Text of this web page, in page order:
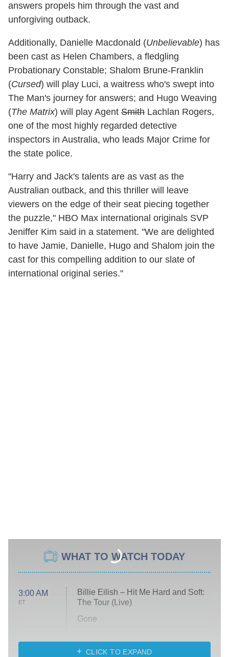
answers propels him through the vast and
unforgiving outback.
Additionally, Danielle Macdonald (Unbelievable) has
been cast as Helen Chambers, a fledgling
Probationary Constable; Shalom Brune-Franklin
(Cursed) will play Luci, a waitress who's swept into
The Man's journey for answers; and Hugo Weaving
(The Matrix) will play Agent Smith Lachlan Rogers,
one of the most highly regarded detective
inspectors in Australia, who leads Major Crime for
the state police.
"Harry and Jack's talents are as vast as the
Australian outback, and this thriller will leave
viewers on the edge of their seat piecing together
the puzzle," HBO Max international originals SVP
Jeniffer Kim said in a statement. "We are delighted
to have Jamie, Danielle, Hugo and Shalom join the
cast for this compelling addition to our slate of
international original series."
WHAT TO WATCH TODAY
3:00 AM
ET
Billie Eilish – Hit Me Hard and Soft:
The Tour (Live)
Gone
My Life With the Walter Boys
CLICK TO EXPAND